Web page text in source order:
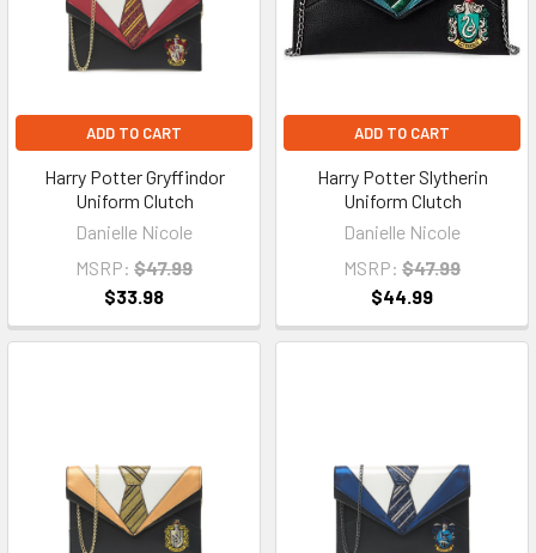
ADD TO CART
Harry Potter Gryffindor
Uniform Clutch
Danielle Nicole
MSRP: $47.99
$33.98
ADD TO CART
Harry Potter Slytherin
Uniform Clutch
Danielle Nicole
MSRP: $47.99
$44.99